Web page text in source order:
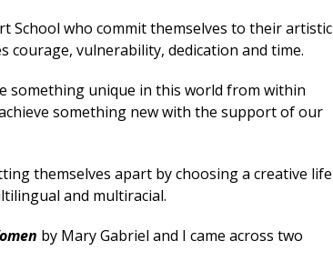
School who commit themselves to their artistic
vulnerability, dedication and time.
something unique in this world from within
something new with the support of our
themselves apart by choosing a creative life
and multiracial.
by Mary Gabriel and I came across two